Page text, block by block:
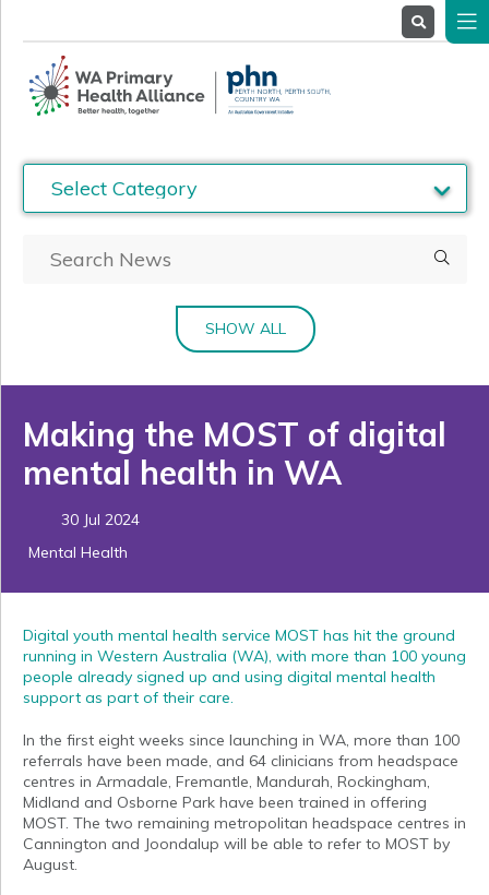
ServiceProviders
Stakeholders
News& Events
SHOW ALL
Making the MOST of digital
mental health in WA
30 Jul 2024
Mental Health
Digital youth mental health service MOST has hit the ground
running in Western Australia (WA), with more than 100 young
people already signed up and using digital mental health
support as part of their care.
In the first eight weeks since launching in WA, more than 100
referrals have been made, and 64 clinicians from headspace
centres in Armadale, Fremantle, Mandurah, Rockingham,
Midland and Osborne Park have been trained in offering
MOST. The two remaining metropolitan headspace centres in
Cannington and Joondalup will be able to refer to MOST by
August.